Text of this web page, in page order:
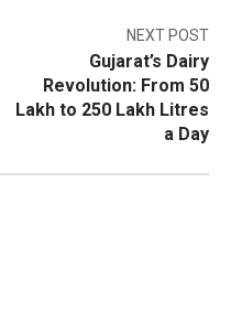
NEXT POST
Gujarat’s Dairy
Revolution: From 50
Lakh to 250 Lakh Litres
a Day